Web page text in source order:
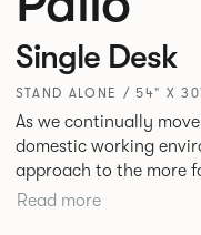
Single Desk
STAND ALONE / 54" X
As we continually
domestic working
approach to the more
explores new ways to
Read more